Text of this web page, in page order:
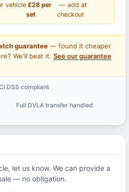
vehicle£28 per
set
— add at
checkout
guarantee— found it cheaper
We'll beat it. See our guarantee
DSS compliant
Full DVLA transfer handled
let us know. We can provide a
— no obligation.